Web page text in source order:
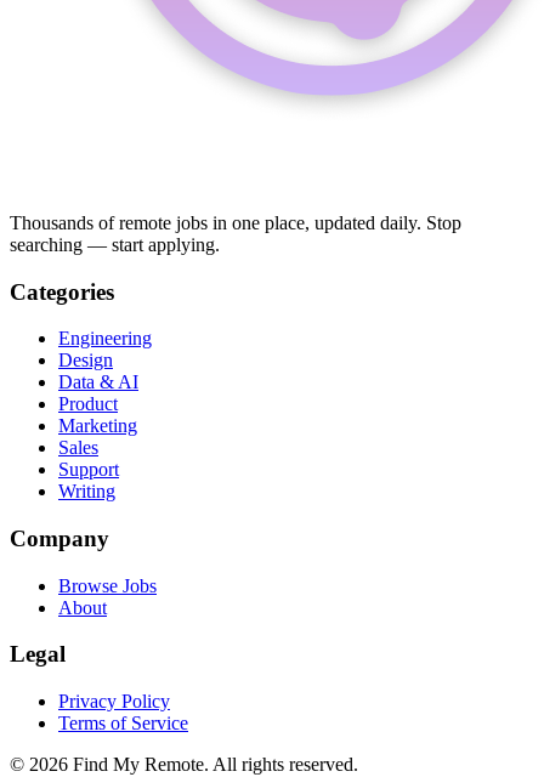
Thousands of remote jobs in one place, updated daily. Stop
searching — start applying.
Categories
Engineering
Design
Data & AI
Product
Marketing
Sales
Support
Writing
Company
Browse Jobs
About
Legal
Privacy Policy
Terms of Service
© 2026 Find My Remote. All rights reserved.